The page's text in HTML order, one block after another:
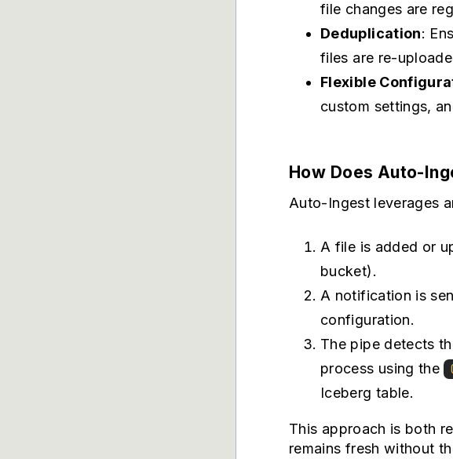
file changes are
Deduplication:
files are re-
Flexible
custom settings,
How Does Auto-
Auto-Ingest leverages
A file is added or
bucket).
A notification is
configuration.
The pipe detects
process using the
Iceberg table.
This approach is both
remains fresh without